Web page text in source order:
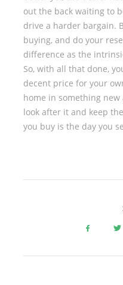
out the back waiting to
drive a harder bargain.
buying, and do your
difference as the
So, with all that done,
decent price for your
home in something
look after it and keep
you buy is the day you